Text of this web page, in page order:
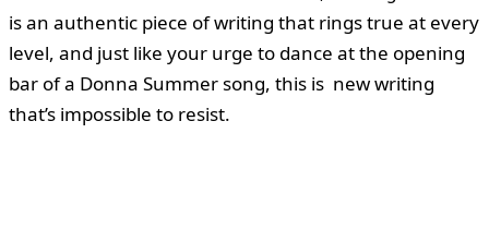
is an authentic piece of writing that rings true at every
level, and just like your urge to dance at the opening
bar of a Donna Summer song, this is new writing
that’s impossible to resist.